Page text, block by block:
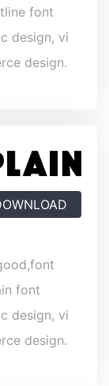
font
design, vi
design.
font
design, vi
design.